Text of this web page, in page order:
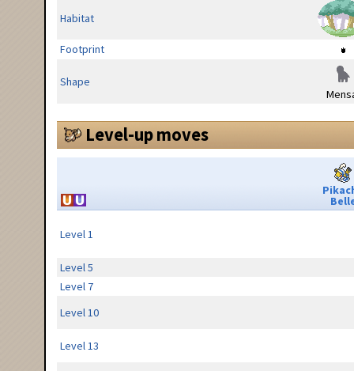
Habitat
Footprint
Shape
Level-up moves
Level 1
Level 5
Level 7
Level 10
Level 13